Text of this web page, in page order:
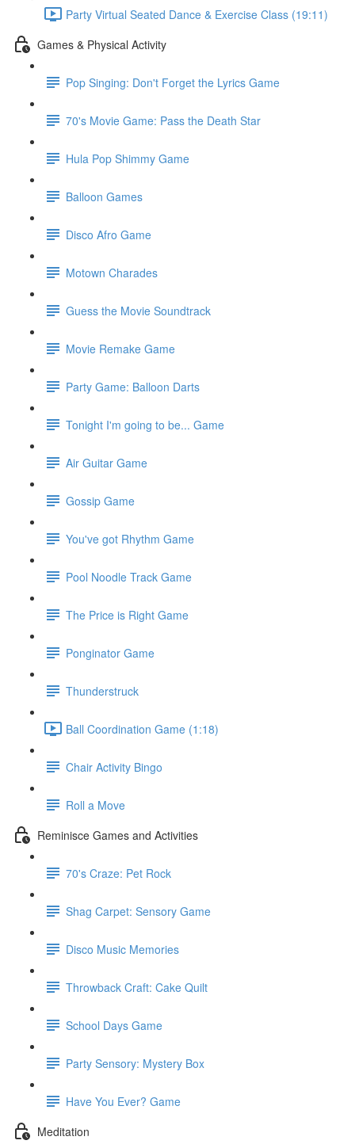
Party Virtual Seated Dance & Exercise Class (19:11)
Games & Physical Activity
Pop Singing: Don't Forget the Lyrics Game
70's Movie Game: Pass the Death Star
Hula Pop Shimmy Game
Balloon Games
Disco Afro Game
Motown Charades
Guess the Movie Soundtrack
Movie Remake Game
Party Game: Balloon Darts
Tonight I'm going to be... Game
Air Guitar Game
Gossip Game
You've got Rhythm Game
Pool Noodle Track Game
The Price is Right Game
Ponginator Game
Thunderstruck
Ball Coordination Game (1:18)
Chair Activity Bingo
Roll a Move
Reminisce Games and Activities
70's Craze: Pet Rock
Shag Carpet: Sensory Game
Disco Music Memories
Throwback Craft: Cake Quilt
School Days Game
Party Sensory: Mystery Box
Have You Ever? Game
Meditation